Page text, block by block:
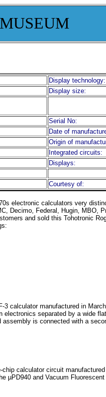
Display technology:
Display size:
Serial No:
Date of
Origin of
Integrated circuits:
Displays:
Courtesy of:
electronic calculators very
Decimo, Federal, Hugin, MBO,
and sold this Tohotronic
3 calculator manufactured in
electronics separated by a wide
is connected with a
chip calculator circuit
µPD940 and Vacuum